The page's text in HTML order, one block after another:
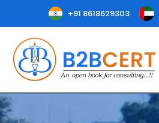
+91 8618629303